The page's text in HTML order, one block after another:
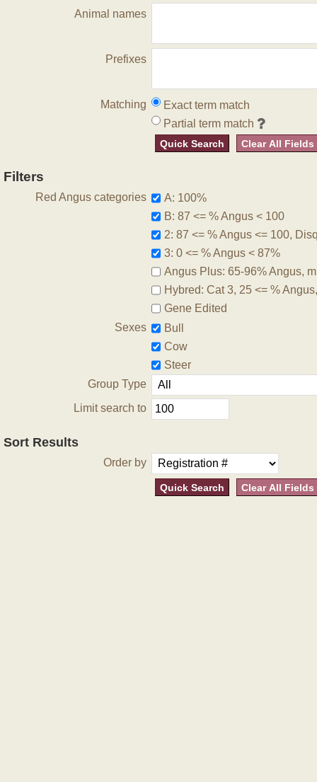
Animal names
Prefixes
Matching
Exact term match
Partial term match
Quick Search Clear All Fields
Filters
Red Angus categories
A: 100%
B: 87 <= % Angus < 100
2: 87 <= % Angus <= 100,
3: 0 <= % Angus < 87%
Angus Plus: 65-96% Angus,
Hybred: Cat 3, 25 <= %
Gene Edited
Sexes
Bull
Cow
Steer
Group Type
Limit search to
Sort Results
Order by
Quick Search Clear All Fields